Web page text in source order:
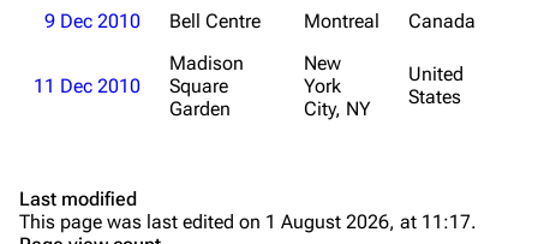
Discography
Videography
Merchandise
Discography
Videography
Song list
9 Dec 2010 Bell Centre Montreal Canada
11 Dec 2010
Madison
Square
Garden
New
York
City, NY
United
States
Last modified
This page was last edited on 1 August 2026, at 11:17.